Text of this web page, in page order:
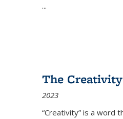
...
The
2023
“Creativity” is a word